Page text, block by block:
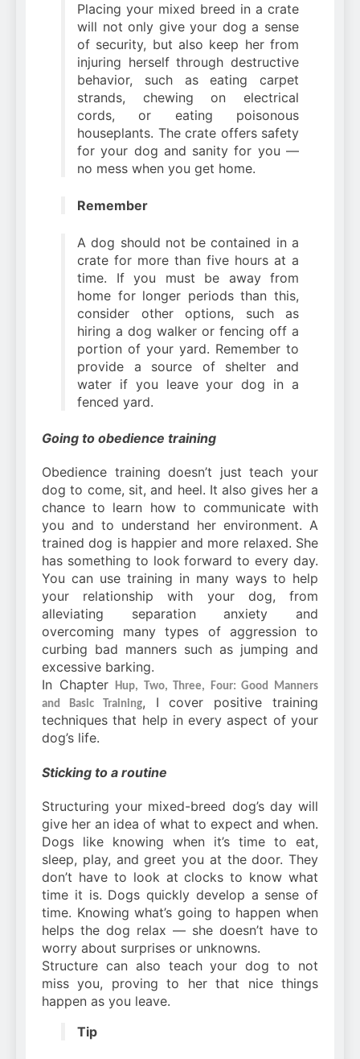
Placing your mixed breed in a crate
will not only give your dog a sense
of security, but also keep her from
injuring herself through destructive
behavior, such as eating carpet
strands, chewing on electrical
cords, or eating poisonous
houseplants. The crate offers safety
for your dog and sanity for you —
no mess when you get home.
Remember
A dog should not be contained in a
crate for more than five hours at a
time. If you must be away from
home for longer periods than this,
consider other options, such as
hiring a dog walker or fencing off a
portion of your yard. Remember to
provide a source of shelter and
water if you leave your dog in a
fenced yard.
Going to obedience training
Obedience training doesn’t just teach your
dog to come, sit, and heel. It also gives her a
chance to learn how to communicate with
you and to understand her environment. A
trained dog is happier and more relaxed. She
has something to look forward to every day.
You can use training in many ways to help
your relationship with your dog, from
alleviating separation anxiety and
overcoming many types of aggression to
curbing bad manners such as jumping and
excessive barking.
In Chapter Hup, Two, Three, Four: Good Manners
and Basic Training, I cover positive training
techniques that help in every aspect of your
dog’s life.
Sticking to a routine
Structuring your mixed-breed dog’s day will
give her an idea of what to expect and when.
Dogs like knowing when it’s time to eat,
sleep, play, and greet you at the door. They
don’t have to look at clocks to know what
time it is. Dogs quickly develop a sense of
time. Knowing what’s going to happen when
helps the dog relax — she doesn’t have to
worry about surprises or unknowns.
Structure can also teach your dog to not
miss you, proving to her that nice things
happen as you leave.
Tip